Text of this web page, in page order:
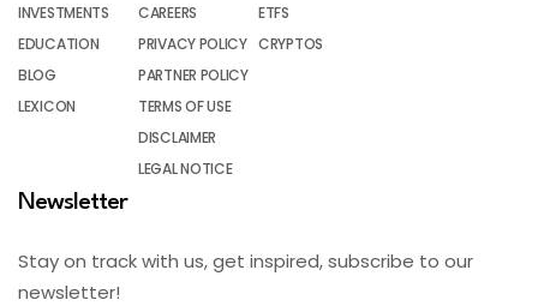
INVESTMENTS
EDUCATION
BLOG
LEXICON
CAREERS
PRIVACY POLICY
PARTNER POLICY
TERMS OF USE
DISCLAIMER
LEGAL NOTICE
ETFS
CRYPTOS
Newsletter
Stay on track with us, get inspired, subscribe to our
newsletter!